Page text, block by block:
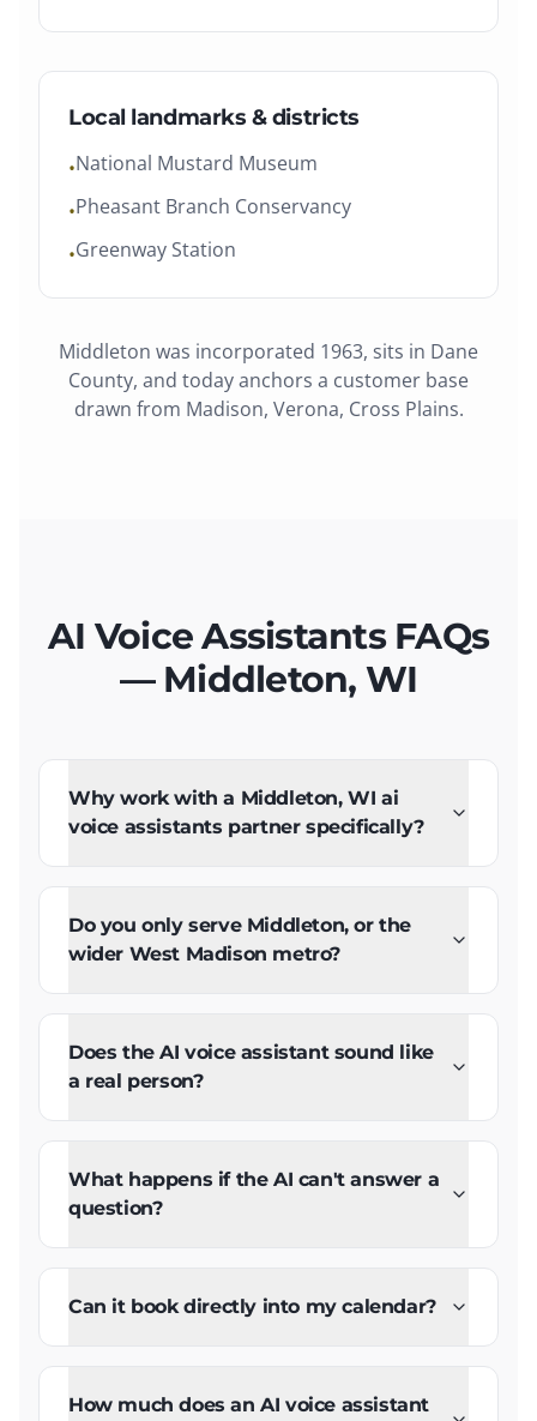
Local landmarks & districts
•National Mustard Museum
•Pheasant Branch Conservancy
•Greenway Station
Middleton was incorporated 1963, sits in Dane
County, and today anchors a customer base
drawn from Madison, Verona, Cross Plains.
AI Voice Assistants FAQs
— Middleton, WI
Why work with a Middleton, WI ai
voice assistants partner specifically?
Do you only serve Middleton, or the
wider West Madison metro?
Does the AI voice assistant sound like
a real person?
What happens if the AI can't answer a
question?
Can it book directly into my calendar?
How much does an AI voice assistant